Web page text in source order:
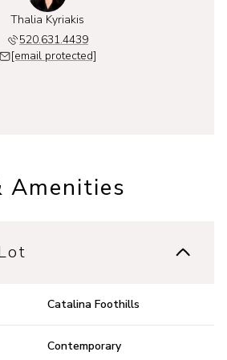
Thalia Kyriakis
520.631.4439
[email protected]
Amenities
Catalina Foothills
Contemporary